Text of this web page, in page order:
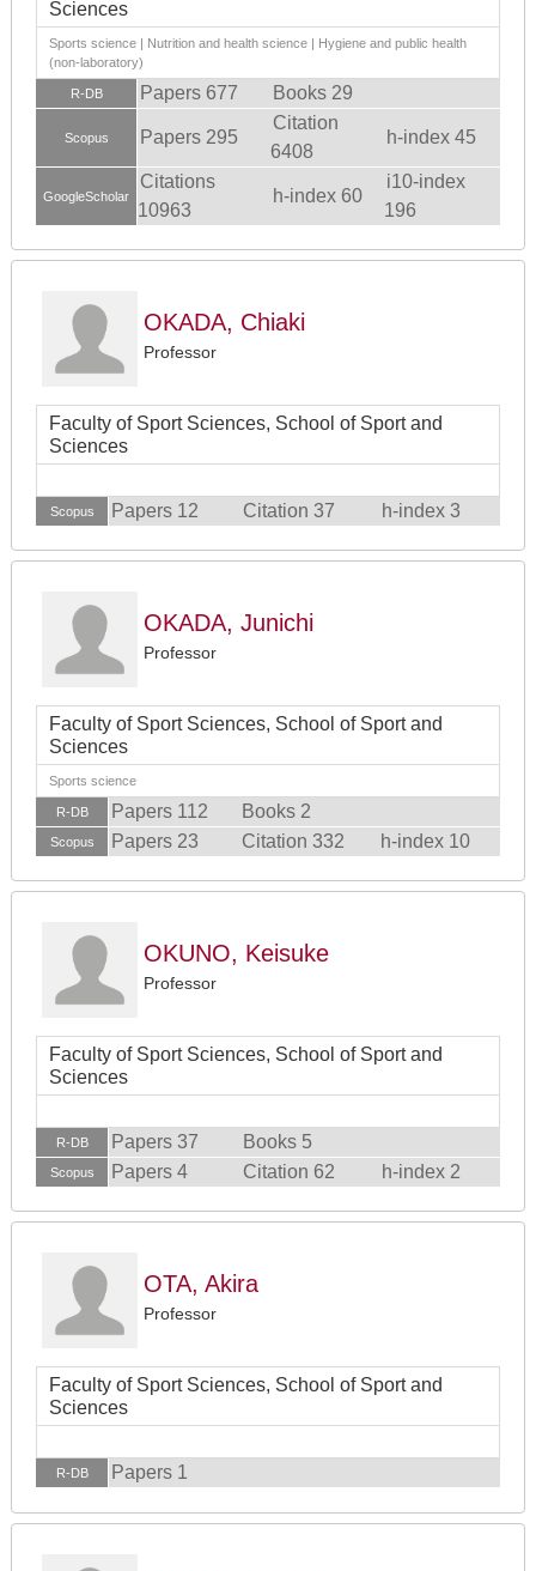
Sciences
Sports science | Nutrition and health science | Hygiene and public health
(non-laboratory)
R-DB Papers 677 Books 29
Scopus Papers 295
Citation
6408
h-index 45
GoogleScholar
Citations
10963
h-index 60
i10-index
196
OKADA, Chiaki
Professor
Faculty of Sport Sciences, School of Sport and
Sciences
Scopus Papers 12 Citation 37 h-index 3
OKADA, Junichi
Professor
Faculty of Sport Sciences, School of Sport and
Sciences
Sports science
R-DB Papers 112 Books 2
Scopus Papers 23 Citation 332 h-index 10
OKUNO, Keisuke
Professor
Faculty of Sport Sciences, School of Sport and
Sciences
R-DB Papers 37 Books 5
Scopus Papers 4 Citation 62 h-index 2
OTA, Akira
Professor
Faculty of Sport Sciences, School of Sport and
Sciences
R-DB Papers 1